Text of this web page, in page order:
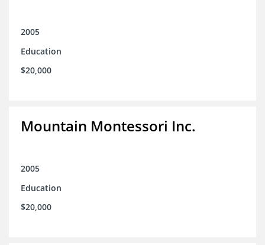
2005
Education
$20,000
Mountain Montessori Inc.
2005
Education
$20,000